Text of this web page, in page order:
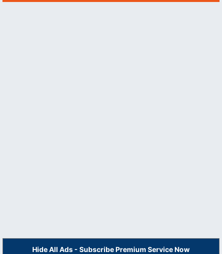
Hide All Ads - Subscribe Premium Service Now